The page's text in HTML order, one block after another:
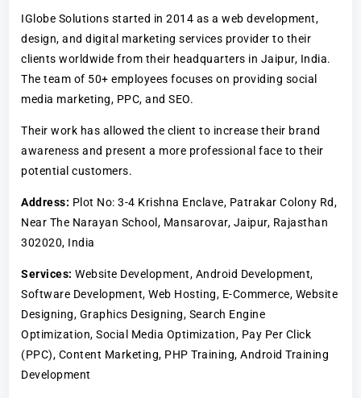
IGlobe Solutions started in 2014 as a web development,
design, and digital marketing services provider to their
clients worldwide from their headquarters in Jaipur, India.
The team of 50+ employees focuses on providing social
media marketing, PPC, and SEO.
Their work has allowed the client to increase their brand
awareness and present a more professional face to their
potential customers.
Address: Plot No: 3-4 Krishna Enclave, Patrakar Colony Rd,
Near The Narayan School, Mansarovar, Jaipur, Rajasthan
302020, India
Services: Website Development, Android Development,
Software Development, Web Hosting, E-Commerce, Website
Designing, Graphics Designing, Search Engine
Optimization, Social Media Optimization, Pay Per Click
(PPC), Content Marketing, PHP Training, Android Training
Development